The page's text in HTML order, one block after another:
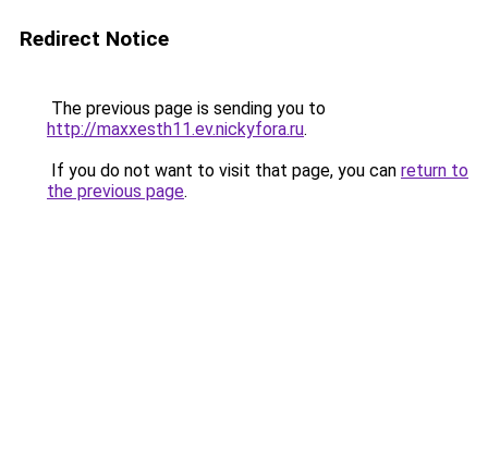
Redirect Notice
The previous page is sending you to
http://maxxesth11.ev.nickyfora.ru.
If you do not want to visit that page, you can return to
the previous page.